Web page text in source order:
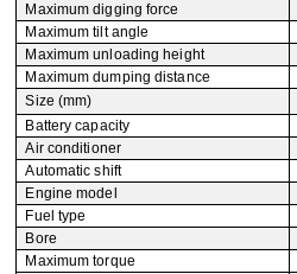
Maximum digging force
Maximum tilt angle
Maximum unloading height
Maximum dumping distance
Size (mm)
Battery capacity
Air conditioner
Automatic shift
Engine model
Fuel type
Bore
Maximum torque